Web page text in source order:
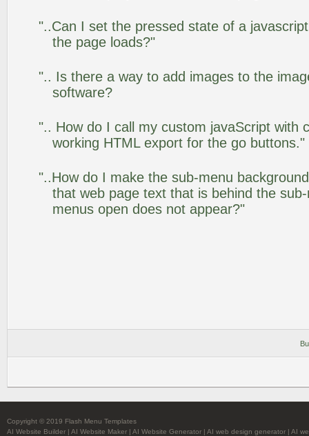
"..Can I set the pressed state of a
the page loads?"
".. Is there a way to add images to the
software?
".. How do I call my custom javaScript with
working HTML export for the go buttons."
"..How do I make the sub-menu
that web page text that is behind the
menus open does not appear?"
Copyright © 2019 Flash Menu Templates
AI Website Builder | AI Website Maker | AI Website Generator | AI web design generator | AI